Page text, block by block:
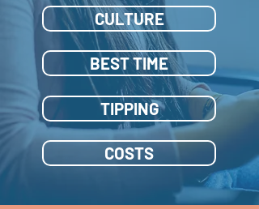
CULTURE
BEST TIME
TIPPING
COSTS